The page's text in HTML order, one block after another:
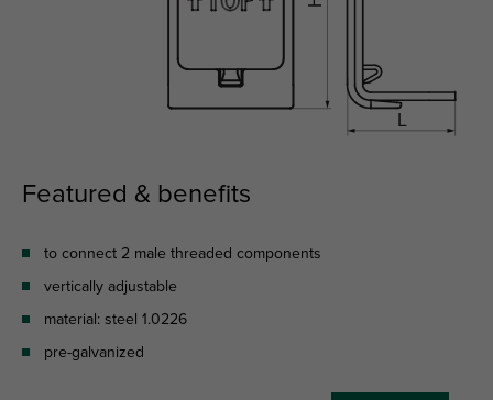
Featured & benefits
to connect 2 male threaded components
vertically adjustable
material: steel 1.0226
pre-galvanized